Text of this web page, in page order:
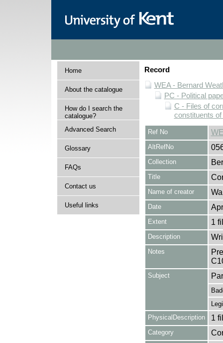
Home
About the catalogue
How do I search the
catalogue?
Advanced Search
Glossary
FAQs
Contact us
Useful links
Record
WEA - Bernard
PC - Political
C - Files of
constituents
Ref No
AltRefNo
Collection
Title
Name of creator
Date
Extent 1
Description
Notes
Subject
PhysicalDescription
1
Category